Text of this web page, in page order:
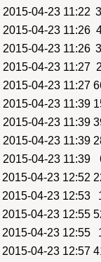
2015-04-23 11:22
2015-04-23 11:26
2015-04-23 11:26
2015-04-23 11:27
2015-04-23 11:27
2015-04-23 11:39
2015-04-23 11:39
2015-04-23 11:39
2015-04-23 11:39
2015-04-23 12:52
2015-04-23 12:53
2015-04-23 12:55
2015-04-23 12:55
2015-04-23 12:57